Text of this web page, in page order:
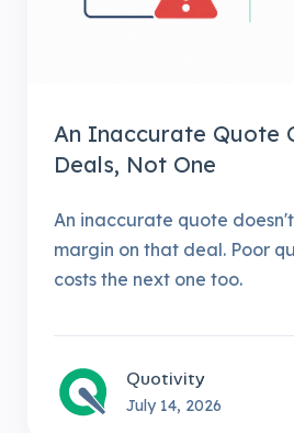
An Inaccurate Quote
Deals, Not One
An inaccurate quote
margin on that deal. Poor
costs the next one too.
Quotivity
July 14, 2026